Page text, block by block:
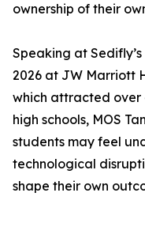
ownership of their
Speaking at
2026 at JW Marriott
which attracted over
high schools, MOS
students may feel
technological
shape their own